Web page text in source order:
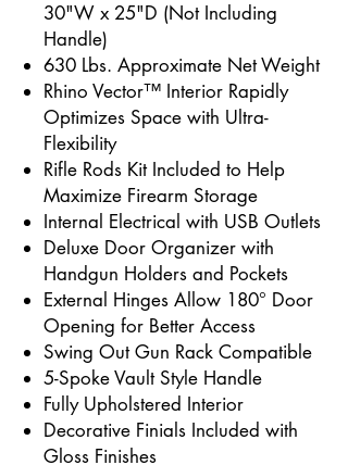
30"W x 25"D (Not Including
Handle)
630 Lbs. Approximate Net Weight
Rhino Vector™ Interior Rapidly
Optimizes Space with Ultra-
Flexibility
Rifle Rods Kit Included to Help
Maximize Firearm Storage
Internal Electrical with USB Outlets
Deluxe Door Organizer with
Handgun Holders and Pockets
External Hinges Allow 180° Door
Opening for Better Access
Swing Out Gun Rack Compatible
5-Spoke Vault Style Handle
Fully Upholstered Interior
Decorative Finials Included with
Gloss Finishes